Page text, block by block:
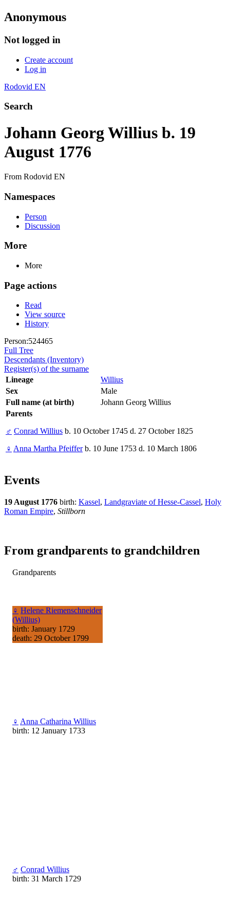
Anonymous
Not logged in
Create account
Log in
Rodovid EN
Search
Johann Georg Willius b. 19
August 1776
From Rodovid EN
Namespaces
Person
Discussion
More
More
Page actions
Read
View source
History
Person:524465
Full Tree
Descendants (Inventory)
Register(s) of the surname
Lineage
Willius
Sex
Male
Full name (at birth)
Johann Georg Willius
Parents
♂ Conrad Willius b. 10 October 1745 d. 27 October 1825
♀ Anna Martha Pfeifferb. 10 June 1753 d. 10 March 1806
Events
19 August 1776 birth: Kassel, Landgraviate of Hesse-Cassel, Holy
Roman Empire, Stillborn
From grandparents to grandchildren
Grandparents
♀ Helene Riemenschneider
(Willius)
birth: January 1729
death: 29 October 1799
♀ Anna Catharina Willius
birth: 12 January 1733
♂ Conrad Willius
birth: 31 March 1729